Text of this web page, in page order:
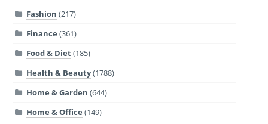
Fashion (217)
Finance (361)
Food & Diet(185)
Health & Beauty(1788)
Home & Garden (644)
Home & Office (149)